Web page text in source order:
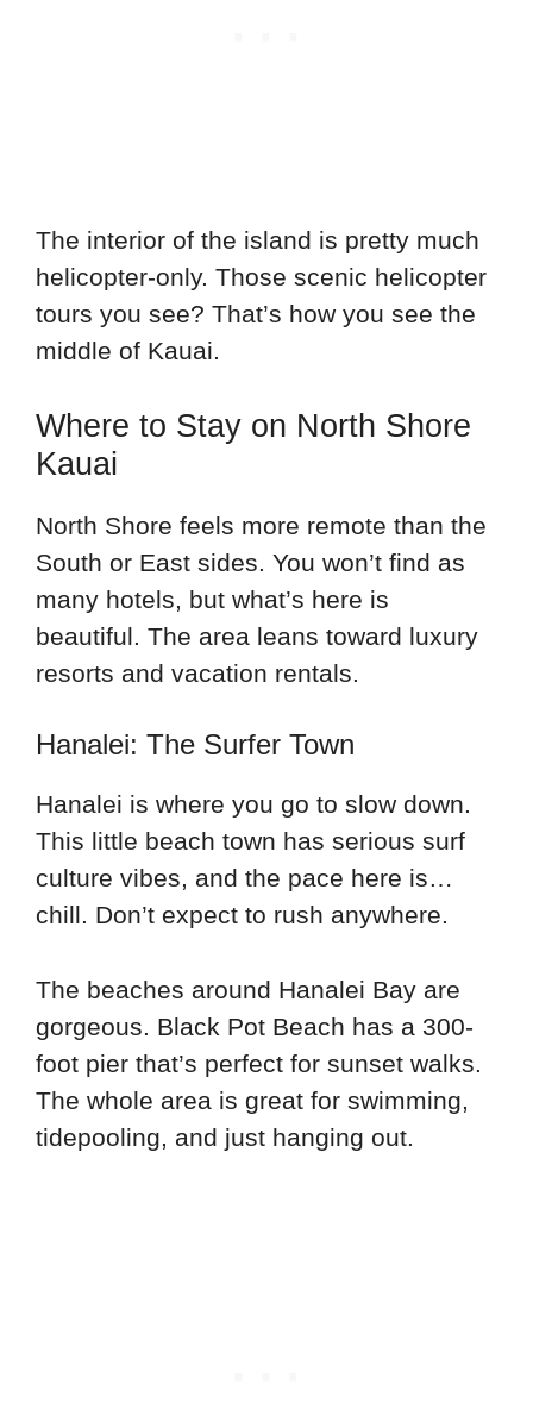
The interior of the island is pretty much
helicopter-only. Those scenic helicopter
tours you see? That’s how you see the
middle of Kauai.
Where to Stay on North Shore
Kauai
North Shore feels more remote than the
South or East sides. You won’t find as
many hotels, but what’s here is
beautiful. The area leans toward luxury
resorts and vacation rentals.
Hanalei: The Surfer Town
Hanalei is where you go to slow down.
This little beach town has serious surf
culture vibes, and the pace here is…
chill. Don’t expect to rush anywhere.
The beaches around Hanalei Bay are
gorgeous. Black Pot Beach has a 300-
foot pier that’s perfect for sunset walks.
The whole area is great for swimming,
tidepooling, and just hanging out.